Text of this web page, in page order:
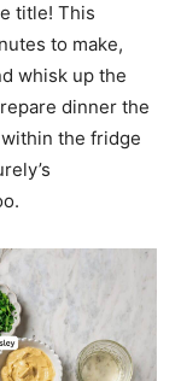
title! This
to make,
whisk up the
dinner the
the fridge